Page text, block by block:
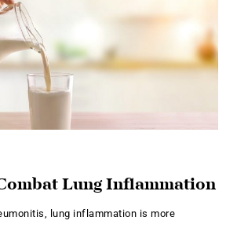
Lung Inflammation
lung inflammation is more